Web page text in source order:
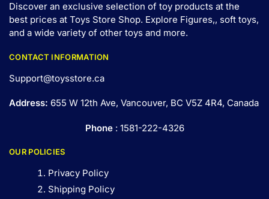
Discover an exclusive selection of toy products at the
best prices at Toys Store Shop. Explore Figures,, soft toys,
and a wide variety of other toys and more.
CONTACT INFORMATION
Support@toysstore.ca
Address: 655 W 12th Ave, Vancouver, BC V5Z 4R4, Canada
Phone: 1581-222-4326
OUR POLICIES
Privacy Policy
Shipping Policy